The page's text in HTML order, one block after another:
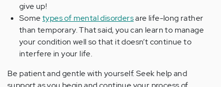
give up!
Sometypes of mental disordersare life-long rather
than temporary. That said, you can learn to manage
your condition well so that it doesn’t continue to
interfere in your life.
Be patient and gentle with yourself. Seek help and